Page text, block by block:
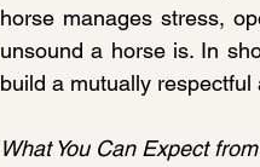
horse manages stress,
unsound a horse is. In
build a mutually
What You Can Expect